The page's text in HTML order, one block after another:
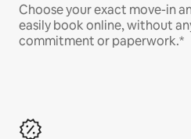
Choose your exact move-in
easily book online, without
commitment or paperwork.*